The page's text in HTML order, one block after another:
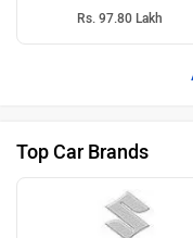
Rs. 97.80 Lakh
Top Car Brands